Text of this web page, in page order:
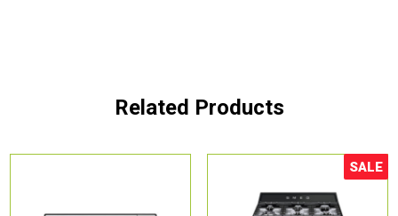
Related Products
Sale!
SALE